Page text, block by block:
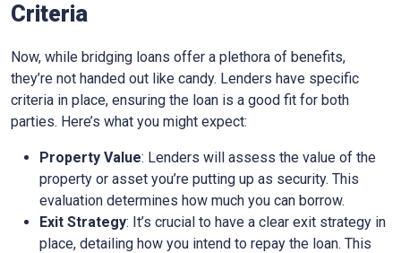
Criteria
Now, while bridging loans offer a plethora of benefits,
they’re not handed out like candy. Lenders have specific
criteria in place, ensuring the loan is a good fit for both
parties. Here’s what you might expect:
Property Value: Lenders will assess the value of the
property or asset you’re putting up as security. This
evaluation determines how much you can borrow.
Exit Strategy: It’s crucial to have a clear exit strategy in
place, detailing how you intend to repay the loan. This